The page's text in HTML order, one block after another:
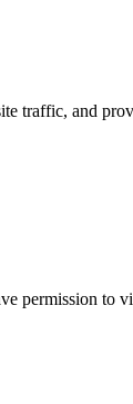
traffic, and
permission to